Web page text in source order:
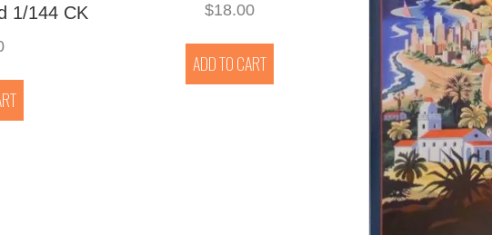
1/144 CK
$18.00
ADD TO CART